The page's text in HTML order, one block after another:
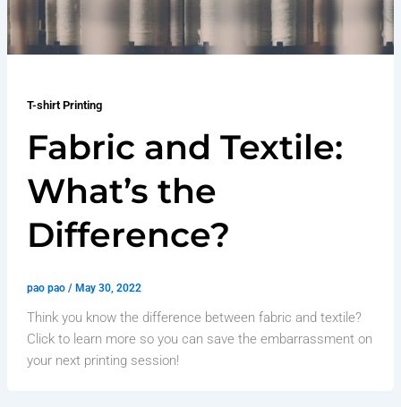
T-shirt Printing
Fabric and Textile:
What’s the
Difference?
pao pao / May 30, 2022
Think you know the difference between fabric and textile?
Click to learn more so you can save the embarrassment on
your next printing session!